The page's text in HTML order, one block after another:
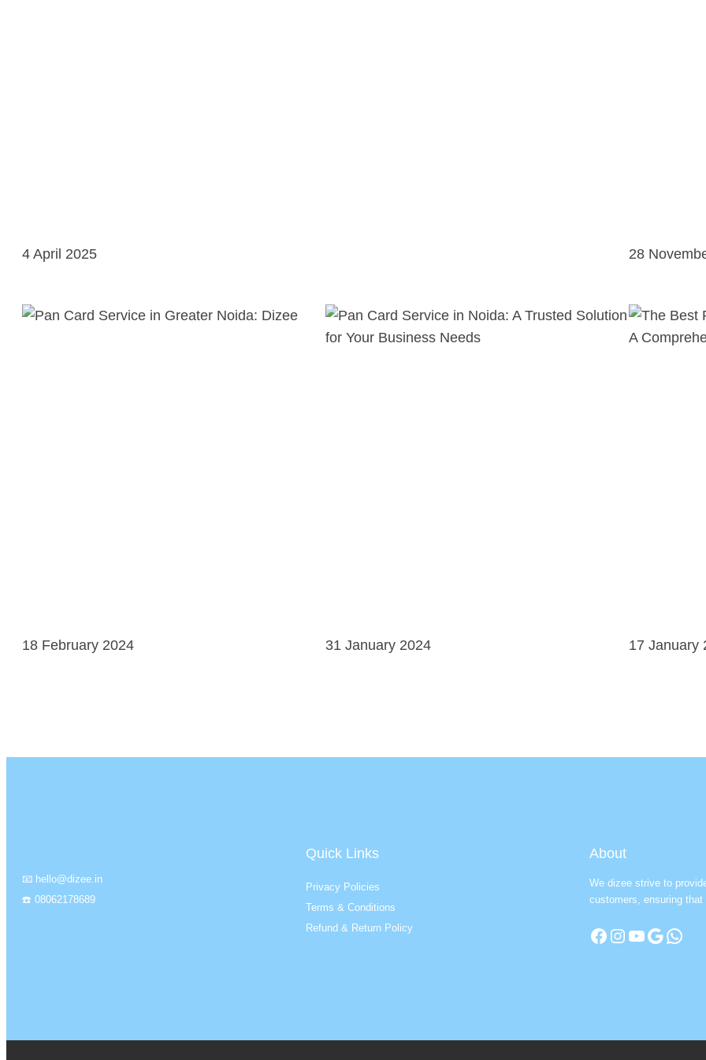
4 April 2025 28
18 February 2024 31 January 2024 17 January
📧 hello@dizee.in
☎️ 08062178689
Quick Links
Privacy Policies
Terms & Conditions
Refund & Return Policy
About
We dizee strive to
customers, ensuring
Facebook Instagram YouTube Google WhatsApp